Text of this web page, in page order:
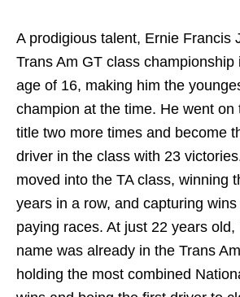
A prodigious talent, Ernie Francis
Trans Am GT class championship
age of 16, making him the
champion at the time. He went on
title two more times and become
driver in the class with 23
moved into the TA class, winning
years in a row, and capturing
paying races. At just 22 years old,
name was already in the Trans
holding the most combined